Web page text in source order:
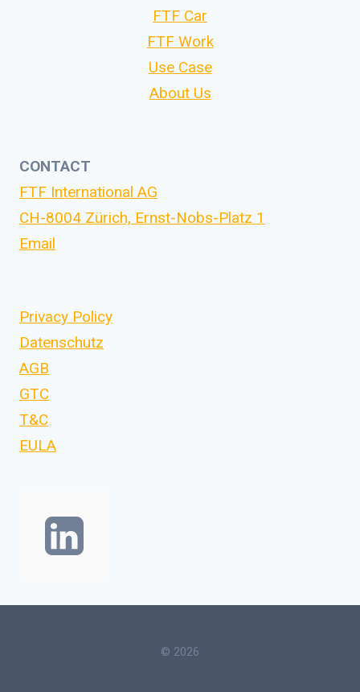
FTF Car
FTF Work
Use Case
About Us
CONTACT
FTF International AG
CH-8004 Zürich, Ernst-Nobs-Platz 1
Email
Privacy Policy
Datenschutz
AGB
GTC
T&C
EULA
© 2026